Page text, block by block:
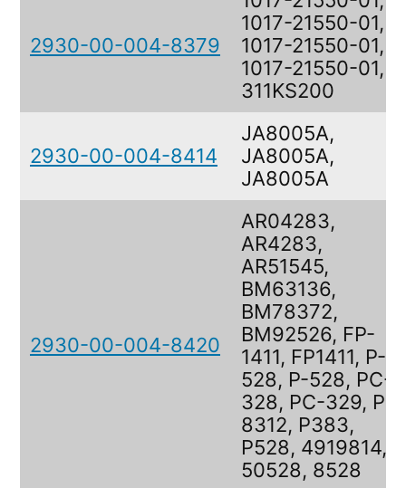
2930-00-004-8379
1017-21550-01,
1017-21550-01,
1017-21550-01,
311KS200
2930-00-004-8414
JA8005A,
JA8005A,
JA8005A
2930-00-004-8420
AR04283,
AR4283,
AR51545,
BM63136,
BM78372,
BM92526, FP-
1411, FP1411, P-
528, P-528, PC-
328, PC-329, PP-
8312, P383,
P528, 4919814,
50528, 8528